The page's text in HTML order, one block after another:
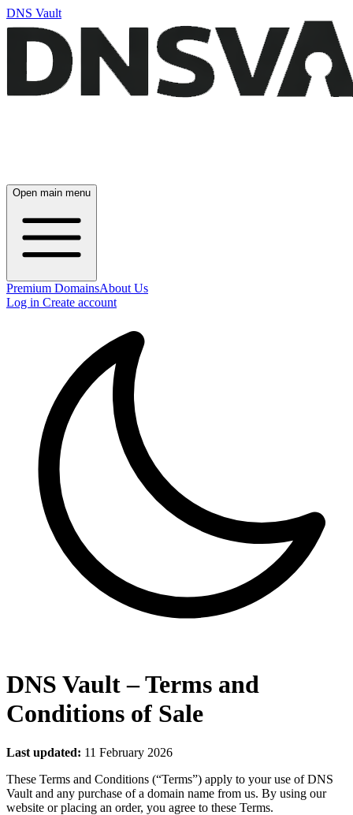
DNS Vault
Open main menu
Premium DomainsAbout Us
Log in Create account
DNS Vault – Terms and
Conditions of Sale
Last updated: 11 February 2026
These Terms and Conditions (“Terms”) apply to your use of DNS
Vault and any purchase of a domain name from us. By using our
website or placing an order, you agree to these Terms.